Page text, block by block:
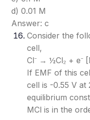
d) 0.01 M
Answer: c
Consider the
cell,
Cl⁻ → ½Cl₂ + e⁻
If EMF of this
cell is -0.55 V at
equilibrium
MCl is in the